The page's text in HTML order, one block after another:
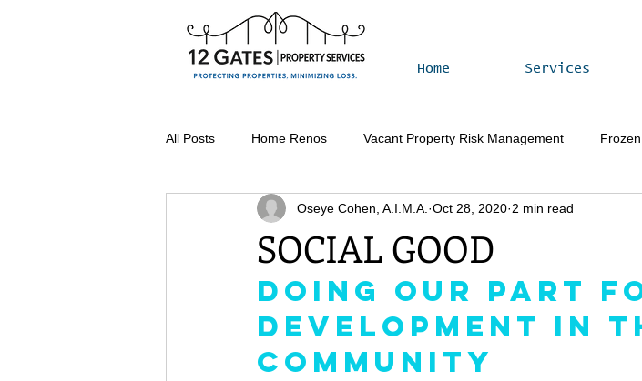
Home Services
All Posts Home Renos Vacant Property Risk Management
Seasonal Property Maintenance Vacant Home Winterization
Vacant Home Winterization
SOCIAL GOOD
Oseye Cohen, A.I.M.A. Oct 28, 2020 2 min read
Doing Our Part
Development in
Community